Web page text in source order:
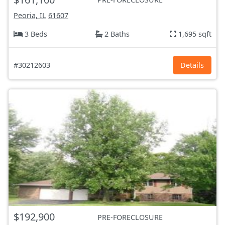
Peoria, IL 61607
3 Beds
2 Baths 1,695 sqft
#30212603 Details
$192,900
PRE-FORECLOSURE